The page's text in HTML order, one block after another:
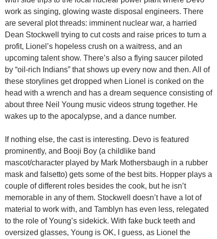
work as singing, glowing waste disposal engineers. There
are several plot threads: imminent nuclear war, a harried
Dean Stockwell trying to cut costs and raise prices to turn a
profit, Lionel’s hopeless crush on a waitress, and an
upcoming talent show. There’s also a flying saucer piloted
by “oil-rich Indians” that shows up every now and then. All of
these storylines get dropped when Lionel is conked on the
head with a wrench and has a dream sequence consisting of
about three Neil Young music videos strung together. He
wakes up to the apocalypse, and a dance number.
If nothing else, the cast is interesting. Devo is featured
prominently, and Booji Boy (a childlike band
mascot/character played by Mark Mothersbaugh in a rubber
mask and falsetto) gets some of the best bits. Hopper plays a
couple of different roles besides the cook, but he isn’t
memorable in any of them. Stockwell doesn’t have a lot of
material to work with, and Tamblyn has even less, relegated
to the role of Young’s sidekick. With fake buck teeth and
oversized glasses, Young is OK, I guess, as Lionel the